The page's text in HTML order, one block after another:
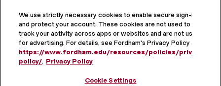
Virtual Tour
We use strictly necessary cookies to enable secure sign-in
and protect your account. These cookies are not used to
track your activity across apps or websites and are not used
for advertising. For details, see Fordham's Privacy Policy at
https://www.fordham.edu/resources/policies/privacy-
policy/. Privacy Policy
Cookie Settings